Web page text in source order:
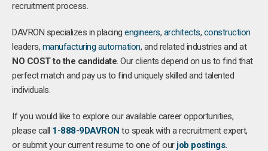
recruitment process.
DAVRON specializes in placing engineers, architects, construction
leaders, manufacturing automation, and related industries and at
NO COST to the candidate. Our clients depend on us to find that
perfect match and pay us to find uniquely skilled and talented
individuals.
If you would like to explore our available career opportunities,
please call 1-888-9DAVRON to speak with a recruitment expert,
or submit your current resume to one of our job postings.